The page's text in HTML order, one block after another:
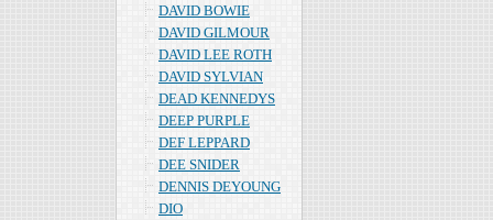
DAVID BOWIE
DAVID GILMOUR
DAVID LEE ROTH
DAVID SYLVIAN
DEAD KENNEDYS
DEEP PURPLE
DEF LEPPARD
DEE SNIDER
DENNIS DEYOUNG
DIO